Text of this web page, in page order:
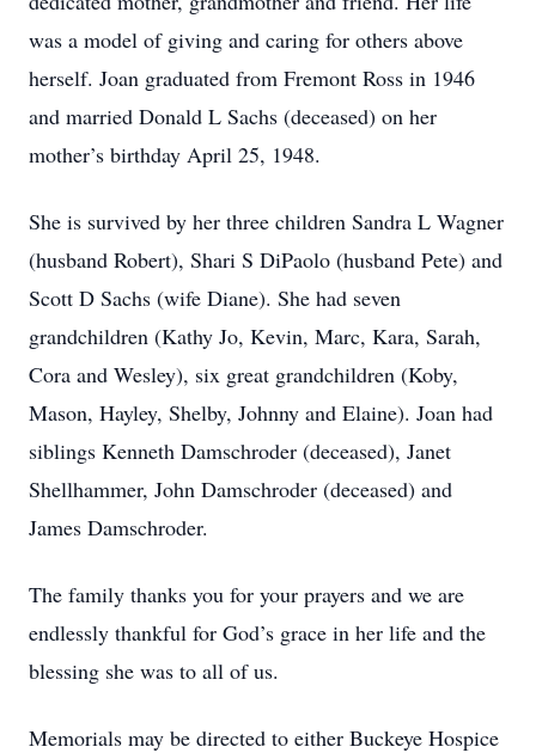
was a model of giving and caring for others above
herself. Joan graduated from Fremont Ross in 1946
and married Donald L Sachs (deceased) on her
mother’s birthday April 25, 1948.
She is survived by her three children Sandra L Wagner
(husband Robert), Shari S DiPaolo (husband Pete) and
Scott D Sachs (wife Diane). She had seven
grandchildren (Kathy Jo, Kevin, Marc, Kara, Sarah,
Cora and Wesley), six great grandchildren (Koby,
Mason, Hayley, Shelby, Johnny and Elaine). Joan had
siblings Kenneth Damschroder (deceased), Janet
Shellhammer, John Damschroder (deceased) and
James Damschroder.
The family thanks you for your prayers and we are
endlessly thankful for God’s grace in her life and the
blessing she was to all of us.
Memorials may be directed to either Buckeye Hospice